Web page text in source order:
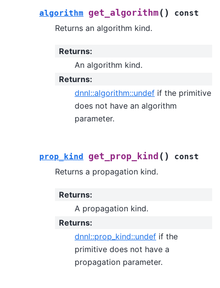
algorithm get_algorithm( ) const
Returns an algorithm kind.
Returns:
An algorithm kind.
Returns:
dnnl::algorithm::undef if the primitive
does not have an algorithm
parameter.
prop_kind get_prop_kind ( ) const
Returns a propagation kind.
Returns:
A propagation kind.
Returns:
dnnl::prop_kind::undef if the
primitive does not have a
propagation parameter.